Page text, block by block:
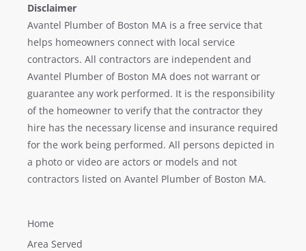
Disclaimer
Avantel Plumber of Boston MA is a free service that
helps homeowners connect with local service
contractors. All contractors are independent and
Avantel Plumber of Boston MA does not warrant or
guarantee any work performed. It is the responsibility
of the homeowner to verify that the contractor they
hire has the necessary license and insurance required
for the work being performed. All persons depicted in
a photo or video are actors or models and not
contractors listed on Avantel Plumber of Boston MA.
Home
Area Served